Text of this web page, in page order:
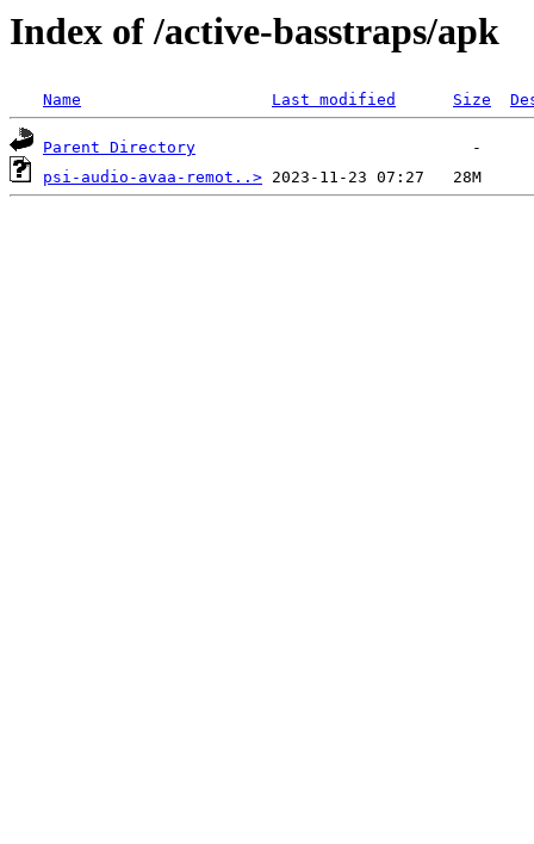
Index of /active-basstraps/apk
Name Last modified Size
Parent Directory
psi-audio-avaa-remot..>